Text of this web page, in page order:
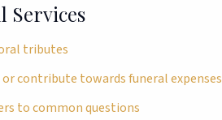
Services
tributes
or contribute towards funeral expenses
to common questions